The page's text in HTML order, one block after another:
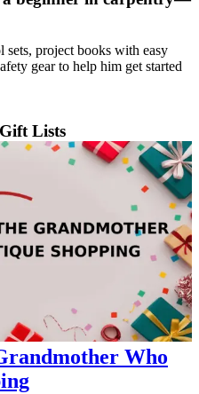
sets, project books with easy
gear to help him get started
Lists
Who